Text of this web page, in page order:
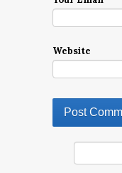
Website